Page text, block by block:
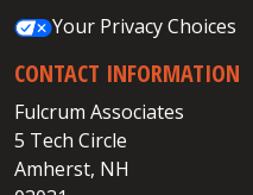
Your Privacy Choices
CONTACT INFORMATION
Fulcrum Associates
5 Tech Circle
Amherst, NH